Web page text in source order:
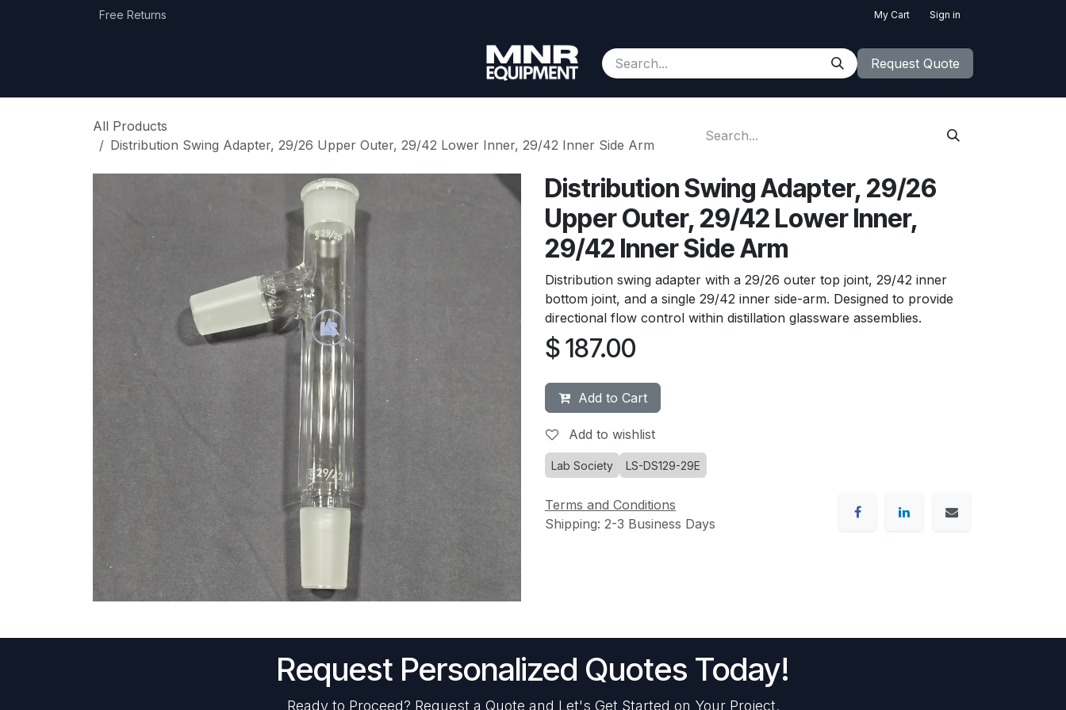
Free Returns My Cart Sign in
Contact us About Us Appointment Request Quote
All Products
Distribution Swing Adapter, 29/26 Upper Outer, 29/42 Lower Inner, 29/42 Inner Side Arm
Distribution Swing Adapter, 29/26
Upper Outer, 29/42 Lower Inner,
29/42 Inner Side Arm
Distribution swing adapter with a 29/26 outer top joint, 29/42 inner
bottom joint, and a single 29/42 inner side-arm. Designed to provide
directional flow control within distillation glassware assemblies.
$187.00
Add to Cart
Add to wishlist
Lab Society LS-DS129-29E
Terms and Conditions
Shipping: 2-3 Business Days
Request Personalized Quotes Today!
Ready to Proceed? Request a Quote and Let's Get Started on Your Project.